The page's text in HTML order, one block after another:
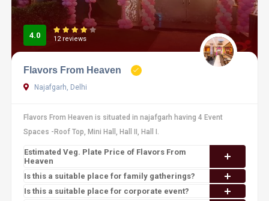
4.0 12 reviews
Flavors From Heaven
Najafgarh, Delhi
Flavors From Heaven is situated in najafgarh having 4 Event
Spaces -Roof Top, Mini Hall, Hall II, Hall I.
Estimated Veg. Plate Price of Flavors From
Heaven
Is this a suitable place for family gatherings?
Is this a suitable place for corporate event?